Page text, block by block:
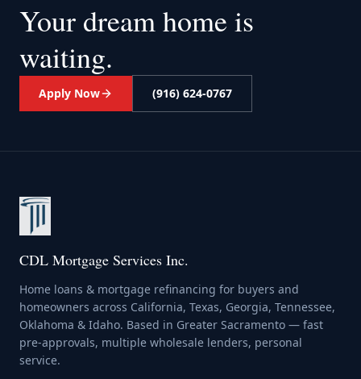
Your dream home is
waiting.
Apply Now (916) 624-0767
CDL Mortgage Services Inc.
Home loans & mortgage refinancing for buyers and
homeowners across California, Texas, Georgia, Tennessee,
Oklahoma & Idaho. Based in Greater Sacramento — fast
pre-approvals, multiple wholesale lenders, personal
service.